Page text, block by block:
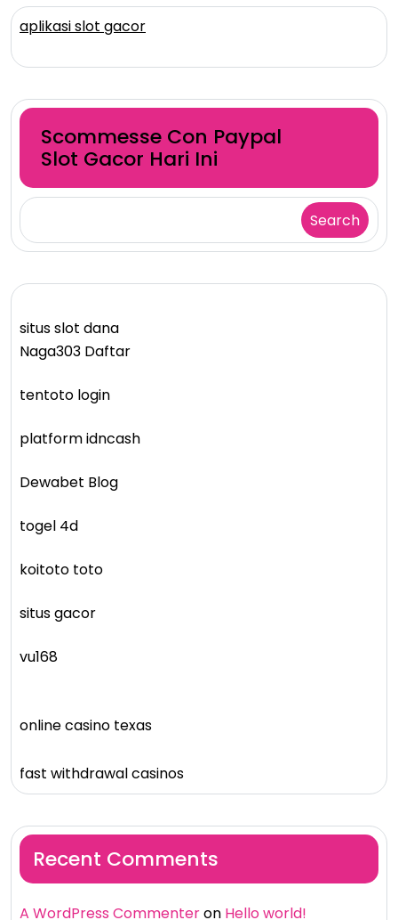
aplikasi slot gacor
Scommesse Con Paypal
Slot Gacor Hari Ini
Search
situs slot dana
Naga303 Daftar
tentoto login
platform idncash
Dewabet Blog
togel 4d
koitoto toto
situs gacor
vu168
online casino texas
fast withdrawal casinos
Recent Comments
A WordPress Commenteron Hello world!